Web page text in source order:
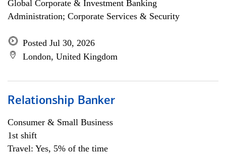
Global Corporate & Investment Banking
Administration; Corporate Services & Security
Posted Jul 30, 2026
London, United Kingdom
Relationship Banker
Consumer & Small Business
1st shift
Travel: Yes, 5% of the time